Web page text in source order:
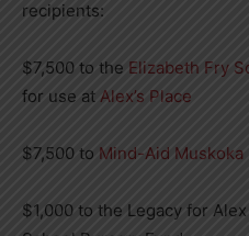
recipients:
$7,500 to the Elizabeth Fry
for use at Alex’s Place
$7,500 to Mind-Aid Muskoka
$1,000 to the Legacy for